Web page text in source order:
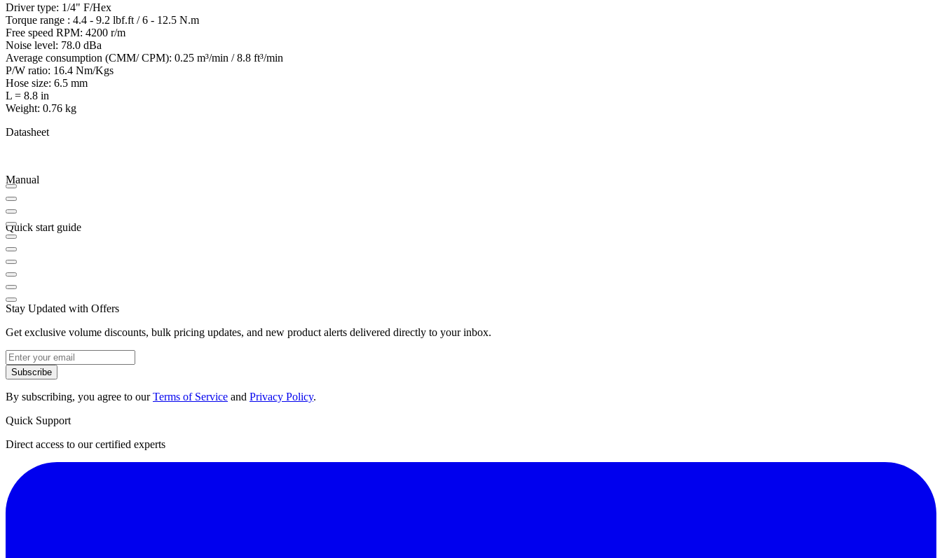
Driver type: 1/4" F/Hex
Torque range : 4.4 - 9.2 lbf.ft / 6 - 12.5 N.m
Free speed RPM: 4200 r/m
Noise level: 78.0 dBa
Average consumption (CMM/ CPM): 0.25 m³/min / 8.8 ft³/min
P/W ratio: 16.4 Nm/Kgs
Hose size: 6.5 mm
L = 8.8 in
Weight: 0.76 kg
Datasheet
Manual
Quick start guide
Stay Updated with Offers
Get exclusive volume discounts, bulk pricing updates, and new product alerts delivered directly to your inbox.
Subscribe
By subscribing, you agree to ourTerms of Service and Privacy Policy.
Quick Support
Direct access to our certified experts